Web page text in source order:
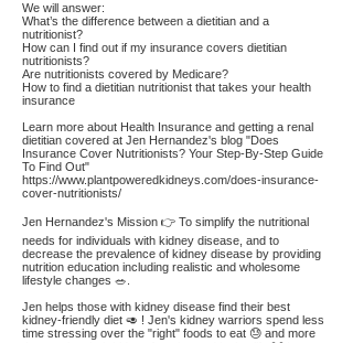
We will answer:
What’s the difference between a dietitian and a
nutritionist?
How can I find out if my insurance covers dietitian
nutritionists?
Are nutritionists covered by Medicare?
How to find a dietitian nutritionist that takes your health
insurance
Learn more about Health Insurance and getting a renal
dietitian covered at Jen Hernandez's blog "Does
Insurance Cover Nutritionists? Your Step-By-Step Guide
To Find Out"
https://www.plantpoweredkidneys.com/does-insurance-
cover-nutritionists/
Jen Hernandez's Mission 👉 To simplify the nutritional
needs for individuals with kidney disease, and to
decrease the prevalence of kidney disease by providing
nutrition education including realistic and wholesome
lifestyle changes 🥗.
Jen helps those with kidney disease find their best
kidney-friendly diet 🥑 ! Jen's kidney warriors spend less
time stressing over the "right" foods to eat 😓 and more